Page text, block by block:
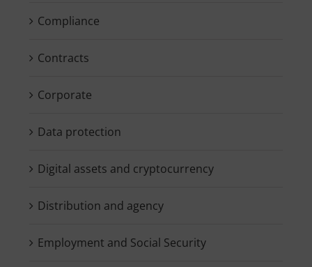
Compliance
Contracts
Corporate
Data protection
Digital assets and cryptocurrency
Distribution and agency
Employment and Social Security